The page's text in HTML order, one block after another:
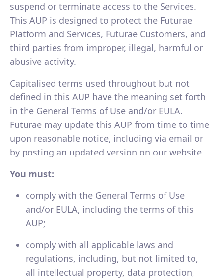
suspend or terminate access to the Services.
This AUP is designed to protect the Futurae
Platform and Services, Futurae Customers, and
third parties from improper, illegal, harmful or
abusive activity.
Capitalised terms used throughout but not
defined in this AUP have the meaning set forth
in the General Terms of Use and/or EULA.
Futurae may update this AUP from time to time
upon reasonable notice, including via email or
by posting an updated version on our website.
You must:
comply with the General Terms of Use
and/or EULA, including the terms of this
AUP;
comply with all applicable laws and
regulations, including, but not limited to,
all intellectual property, data protection,